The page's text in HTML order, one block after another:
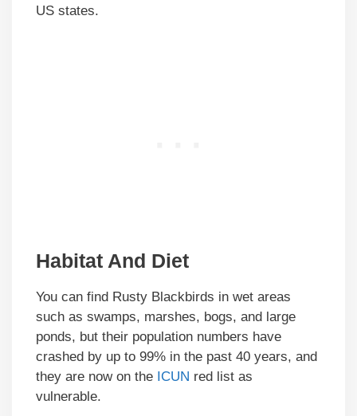
US states.
Habitat And Diet
You can find Rusty Blackbirds in wet areas
such as swamps, marshes, bogs, and large
ponds, but their population numbers have
crashed by up to 99% in the past 40 years, and
they are now on the ICUN red list as
vulnerable.